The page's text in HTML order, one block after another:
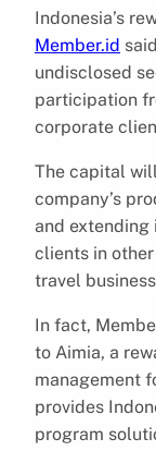
Indonesia’s
Member.id
undisclosed
participation
corporate
The capital
company’s
and extending
clients in
travel
In fact,
to Aimia, a
management
provides
program